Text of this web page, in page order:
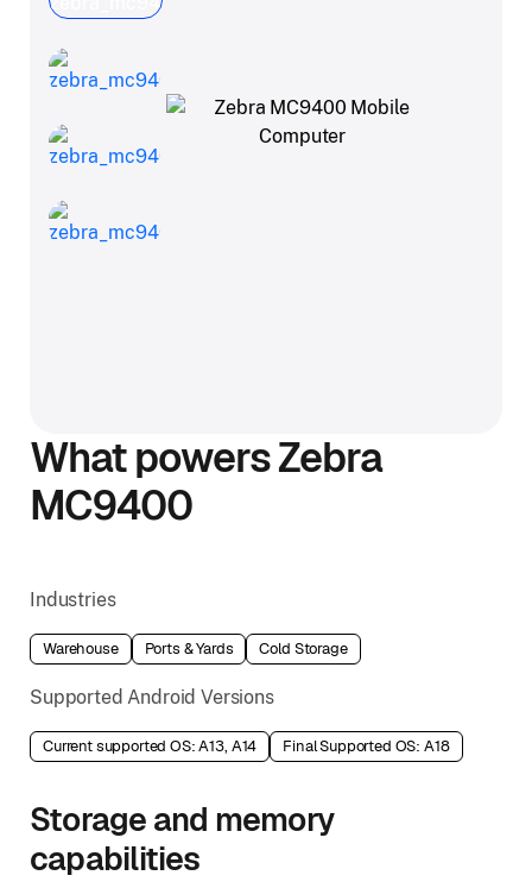
What powers Zebra
MC9400
Industries
Warehouse Ports & Yards Cold Storage
Supported Android Versions
Current supported OS: A13, A14 Final Supported OS: A18
Storage and memory
capabilities